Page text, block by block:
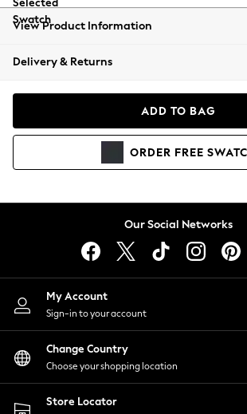
All Clothing
Beachwear
Coats & Jackets
Hoodies & Sweatshirts
Lingerie
Nightwear
Shirts & Blouses
Shorts
Skirts
Suits & Tailoring
Sportswear
Swimwear
View Product Information
Delivery & Returns
ADD TO BAG
ORDER FREE
Our Social Networks
My Account
Sign-in to your account
Change Country
Choose your shopping location
Store Locator